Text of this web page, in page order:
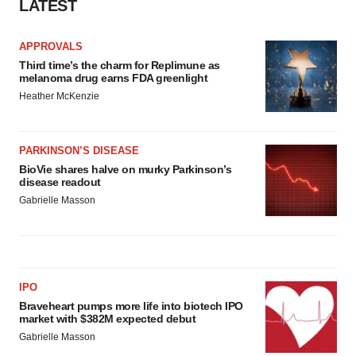
LATEST
APPROVALS
Third time’s the charm for Replimune as
melanoma drug earns FDA greenlight
Heather McKenzie
PARKINSON’S DISEASE
BioVie shares halve on murky Parkinson’s
disease readout
Gabrielle Masson
IPO
Braveheart pumps more life into biotech IPO
market with $382M expected debut
Gabrielle Masson